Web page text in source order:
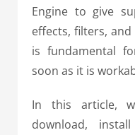
Engine to give
effects, filters,
is fundamental
soon as it is
In this article,
download,